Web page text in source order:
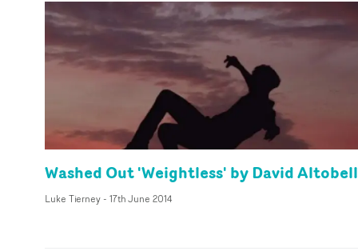
Washed Out 'Weightless' by David
Luke Tierney- 17th June 2014